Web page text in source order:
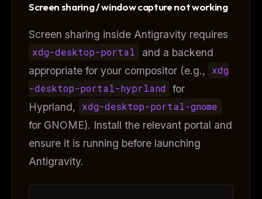
Screen sharing / window capture not working
Screen sharing inside Antigravity requires
xdg-desktop-portal
and a backend
appropriate for your compositor (e.g.,
xdg
-desktop-portal-hyprland for
Hyprland,
xdg-desktop-portal-gnome
for GNOME). Install the relevant portal and
ensure it is running before launching
Antigravity.